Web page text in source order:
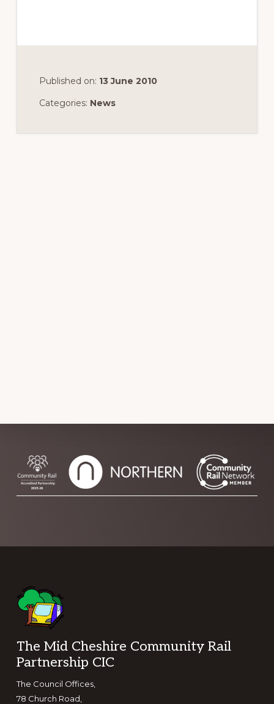
Published on: 13 June 2010
Categories: News
Footer
The Mid Cheshire Community Rail
Partnership CIC
The Council Offices,
78 Church Road,